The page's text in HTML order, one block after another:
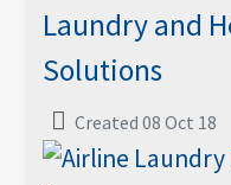
Laundry and
Solutions
Created 08 Oct 18